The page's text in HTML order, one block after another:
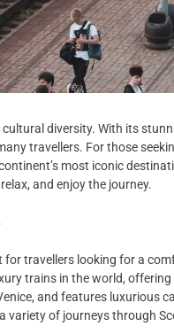
diversity. With its
travellers. For those
most iconic
and enjoy the journey.
travellers looking for a
trains in the world,
and features luxurious
variety of journeys through